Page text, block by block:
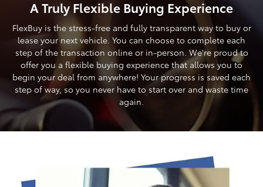
A Truly Flexible Buying Experience
FlexBuy is the stress-free and fully transparent way to buy or
lease your next vehicle. You can choose to complete each
step of the transaction online or in-person. We're proud to
offer you a flexible buying experience that allows you to
begin your deal from anywhere! Your progress is saved each
step of way, so you never have to start over and waste time
again.